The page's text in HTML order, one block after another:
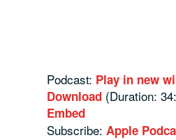
Podcast: Play in new
Download (Duration:
Embed
Subscribe:Apple